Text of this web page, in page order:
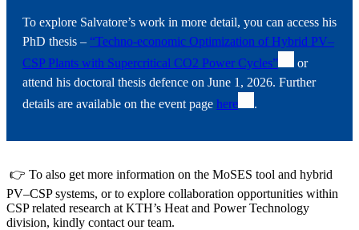
To explore Salvatore’s work in more detail, you can access his
PhD thesis – “Techno-economic Optimization of Hybrid PV–
CSP Plants with Supercritical CO2 Power Cycles”
or
attend his doctoral thesis defence on June 1, 2026. Further
details are available on the event page here .
👉 To also get more information on the MoSES tool and hybrid
PV–CSP systems, or to explore collaboration opportunities within
CSP related research at KTH’s Heat and Power Technology
division, kindly contact our team.